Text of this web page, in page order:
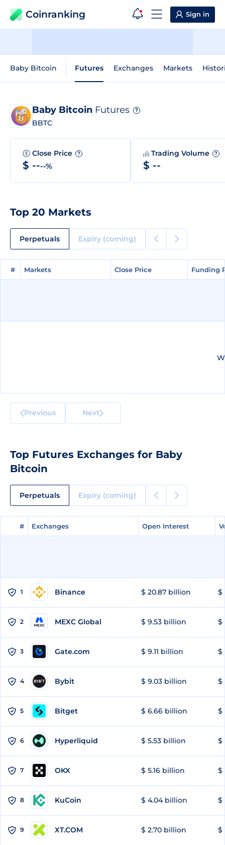
Coinranking Sign in
Baby Bitcoin Futures Exchanges Markets
Baby Bitcoin Futures ?
BBTC
Close Price ?
$ ----%
Trading Volume ?
$ --
Top 20 Markets
Perpetuals Expiry (coming)
# Markets Close Price Funding
# Markets Close Price Funding
Previous Next
Top Futures Exchanges for Baby
Bitcoin
Perpetuals Expiry (coming)
# Exchanges Open Interest
# Exchanges Open Interest
1 Binance $ 20.87 billion $
2 MEXC Global $ 9.53 billion $
3 Gate.com $ 9.11 billion $
4 Bybit $ 9.03 billion $
5 Bitget $ 6.66 billion $
6 Hyperliquid $ 5.53 billion $
7 OKX $ 5.16 billion $
8 KuCoin $ 4.04 billion $
9 XT.COM $ 2.70 billion $